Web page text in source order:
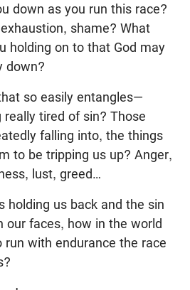
down as you run this race?
shame? What
holding on to that God may
down?
so easily entangles—
tired of sin? Those
falling into, the things
to be tripping us up? Anger,
lust, greed…
holding us back and the sin
our faces, how in the world
run with endurance the race